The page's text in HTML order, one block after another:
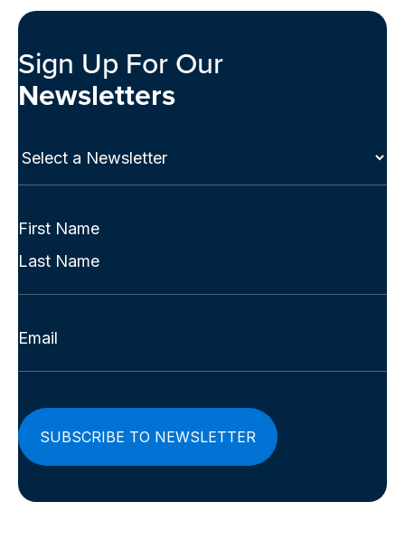
Sign Up For Our
Newsletters
Select
Full
(Required)
First
Last
Email